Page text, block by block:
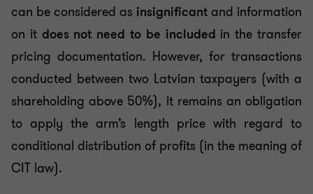
can be considered as insignificant and information
on itdoes not need to be included in the transfer
pricing documentation. However, for transactions
conducted between two Latvian taxpayers (with a
shareholding above 50%), it remains an obligation
to apply the arm’s length price with regard to
conditional distribution of profits (in the meaning of
CIT law).